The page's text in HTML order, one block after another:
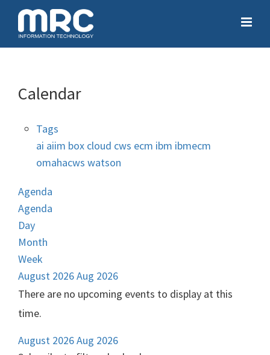
Calendar
Tags
ai aiim box cloud cws ecm ibm ibmecm
omahacws watson
Agenda
Agenda
Day
Month
Week
August 2026Aug 2026
There are no upcoming events to display at this
time.
August 2026Aug 2026